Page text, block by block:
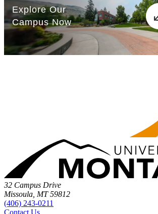
32 Campus Drive
Missoula, MT 59812
(406) 243-0211